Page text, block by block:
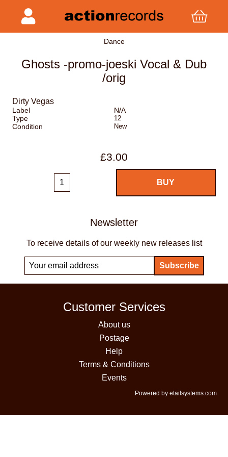
Dance
Ghosts -promo-joeski Vocal & Dub
/orig
Dirty Vegas
Label
N/A
Type
12
Condition New
£3.00
Newsletter
To receive details of our weekly new releases list
Customer Services
About us
Postage
Help
Terms & Conditions
Events
Powered by etailsystems.com